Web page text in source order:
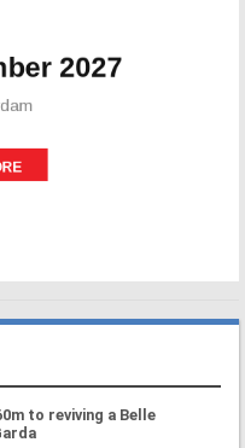
to reviving a Belle